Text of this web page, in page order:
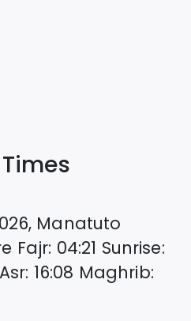
, Manatuto
Fajr: 04:21 Sunrise:
Asr: 16:08 Maghrib: